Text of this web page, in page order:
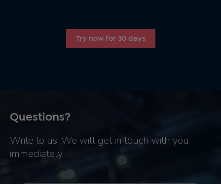
Try now for 30 days
Questions?
Write to us. We will get in touch with you
immediately.